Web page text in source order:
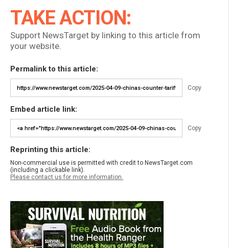
TAKE ACTION:
Support NewsTarget by linking to this article from
your website.
Permalink to this article:
Copy
Embed article link:
Copy
Reprinting this article:
Non-commercial use is permitted with credit to NewsTarget.com
(including a clickable link).
Please contact us for more information.